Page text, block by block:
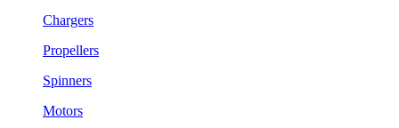
Chargers
Propellers
Spinners
Motors